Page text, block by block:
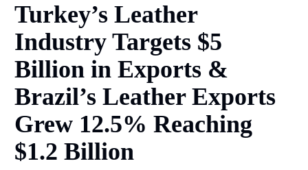
Turkey’s Leather
Industry Targets $5
Billion in Exports &
Brazil’s Leather Exports
Grew 12.5% Reaching
$1.2 Billion